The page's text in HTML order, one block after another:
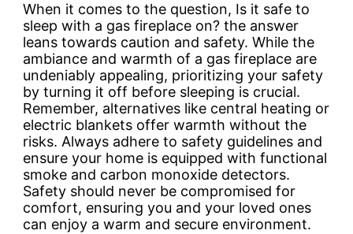
When it comes to the question, Is it safe to
sleep with a gas fireplace on? the answer
leans towards caution and safety. While the
ambiance and warmth of a gas fireplace are
undeniably appealing, prioritizing your safety
by turning it off before sleeping is crucial.
Remember, alternatives like central heating or
electric blankets offer warmth without the
risks. Always adhere to safety guidelines and
ensure your home is equipped with functional
smoke and carbon monoxide detectors.
Safety should never be compromised for
comfort, ensuring you and your loved ones
can enjoy a warm and secure environment.